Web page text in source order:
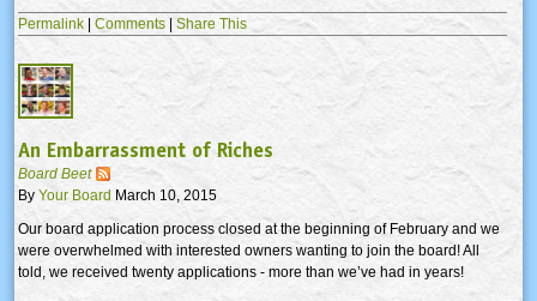
Permalink | Comments | Share This
An Embarrassment of Riches
Board Beet
By Your Board March 10, 2015
Our board application process closed at the beginning of February and we
were overwhelmed with interested owners wanting to join the board! All
told, we received twenty applications - more than we’ve had in years!